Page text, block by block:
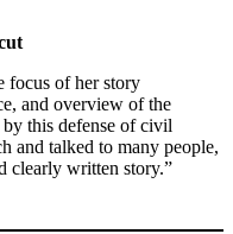
focus of her story
and overview of the
by this defense of civil
and talked to many people,
clearly written story.”